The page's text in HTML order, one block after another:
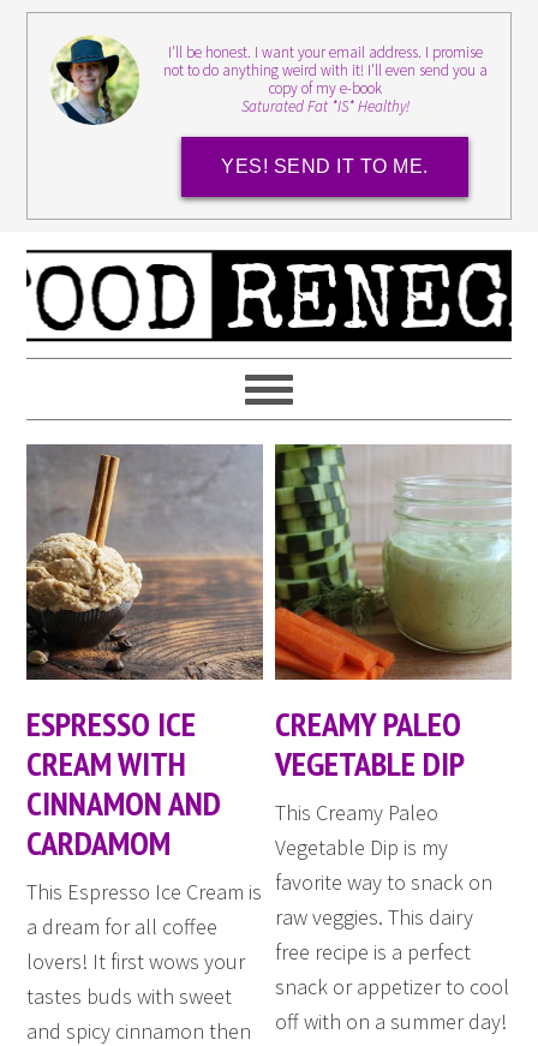
I'll be honest. I want your email address. I promise
not to do anything weird with it! I'll even send you a
copy of my e-book
Saturated Fat *IS* Healthy!
YES! SEND IT TO ME.
ESPRESSO ICE
CREAM WITH
CINNAMON AND
CARDAMOM
This Espresso Ice Cream is
a dream for all coffee
lovers! It first wows your
tastes buds with sweet
and spicy cinnamon then
CREAMY PALEO
VEGETABLE DIP
This Creamy Paleo
Vegetable Dip is my
favorite way to snack on
raw veggies. This dairy
free recipe is a perfect
snack or appetizer to cool
off with on a summer day!